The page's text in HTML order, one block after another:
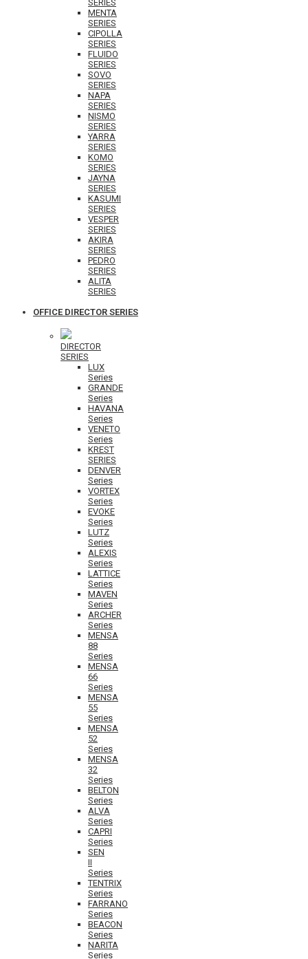
SERIES
MENTA
SERIES
CIPOLLA
SERIES
FLUIDO
SERIES
SOVO
SERIES
NAPA
SERIES
NISMO
SERIES
YARRA
SERIES
KOMO
SERIES
JAYNA
SERIES
KASUMI
SERIES
VESPER
SERIES
AKIRA
SERIES
PEDRO
SERIES
ALITA
SERIES
OFFICE DIRECTOR SERIES
DIRECTOR
SERIES
LUX
Series
GRANDE
Series
HAVANA
Series
VENETO
Series
KREST
SERIES
DENVER
Series
VORTEX
Series
EVOKE
Series
LUTZ
Series
ALEXIS
Series
LATTICE
Series
MAVEN
Series
ARCHER
Series
MENSA
88
Series
MENSA
66
Series
MENSA
55
Series
MENSA
52
Series
MENSA
32
Series
BELTON
Series
ALVA
Series
CAPRI
Series
SEN
II
Series
TENTRIX
Series
FARRANO
Series
BEACON
Series
NARITA
Series